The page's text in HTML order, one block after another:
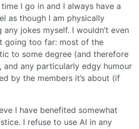
I go in and I always have a
as though I am physically
jokes myself. I wouldn’t even
going too far: most of the
to some degree (and therefore
and any particularly edgy humour
by the members it’s about (if
I have benefited somewhat
I refuse to use AI in any